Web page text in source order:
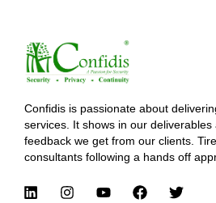
Confidis is passionate about
services. It shows in our deliverables
feedback we get from our clients.
consultants following a hands off